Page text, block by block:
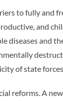
to fully and
and
diseases and
of state
reforms. A